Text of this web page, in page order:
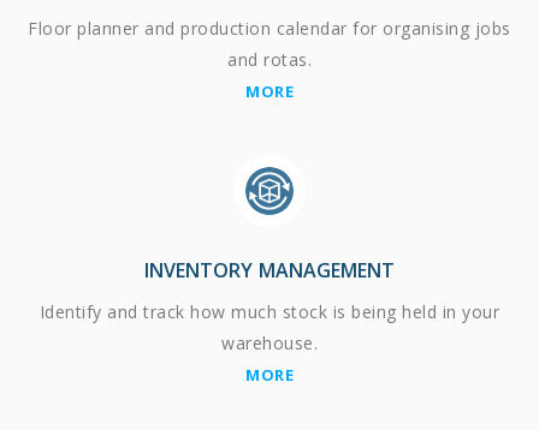
Floor planner and production calendar for organising jobs
and rotas.
MORE
INVENTORY MANAGEMENT
Identify and track how much stock is being held in your
warehouse.
MORE